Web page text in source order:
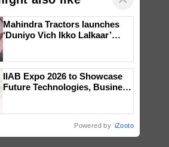
Mahindra Tractors launches
‘Duniyo Vich Ikko Lalkaar’
Singh and Parmish Verma
IIAB Expo 2026 to Showcase
Future Technologies, Business
Powered by iZooto